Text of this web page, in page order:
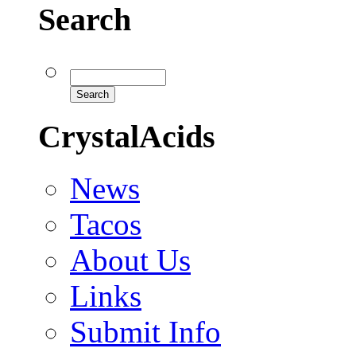
Search
CrystalAcids
News
Tacos
About Us
Links
Submit Info